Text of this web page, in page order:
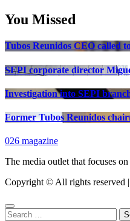
You Missed
Tubos Reunidos CEO called
SEPI corporate director
Investigation into SEPI
Former Tubos Reunidos
026 magazine
The media outlet that focuses
Copyright © All rights reserved
Search